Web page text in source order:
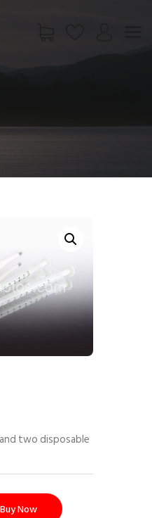
two disposable
Buy Now